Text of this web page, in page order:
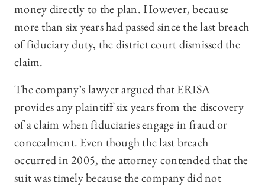
money directly to the plan. However, because
more than six years had passed since the last breach
of fiduciary duty, the district court dismissed the
claim.
The company’s lawyer argued that ERISA
provides any plaintiff six years from the discovery
of a claim when fiduciaries engage in fraud or
concealment. Even though the last breach
occurred in 2005, the attorney contended that the
suit was timely because the company did not